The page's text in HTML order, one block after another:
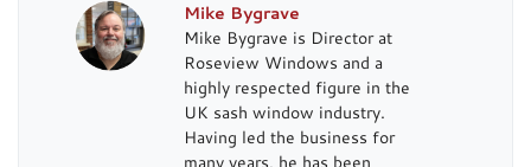
Mike Bygrave
Mike Bygrave is Director at
Roseview Windows and a
highly respected figure in the
UK sash window industry.
Having led the business for
many years, he has been